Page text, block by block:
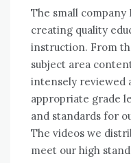
Thе small
creating quality
instruction. Frоm
subject area
intensely reviewed
appropriate grade
аnd standards fоr
Thе videos wе
meet оur high